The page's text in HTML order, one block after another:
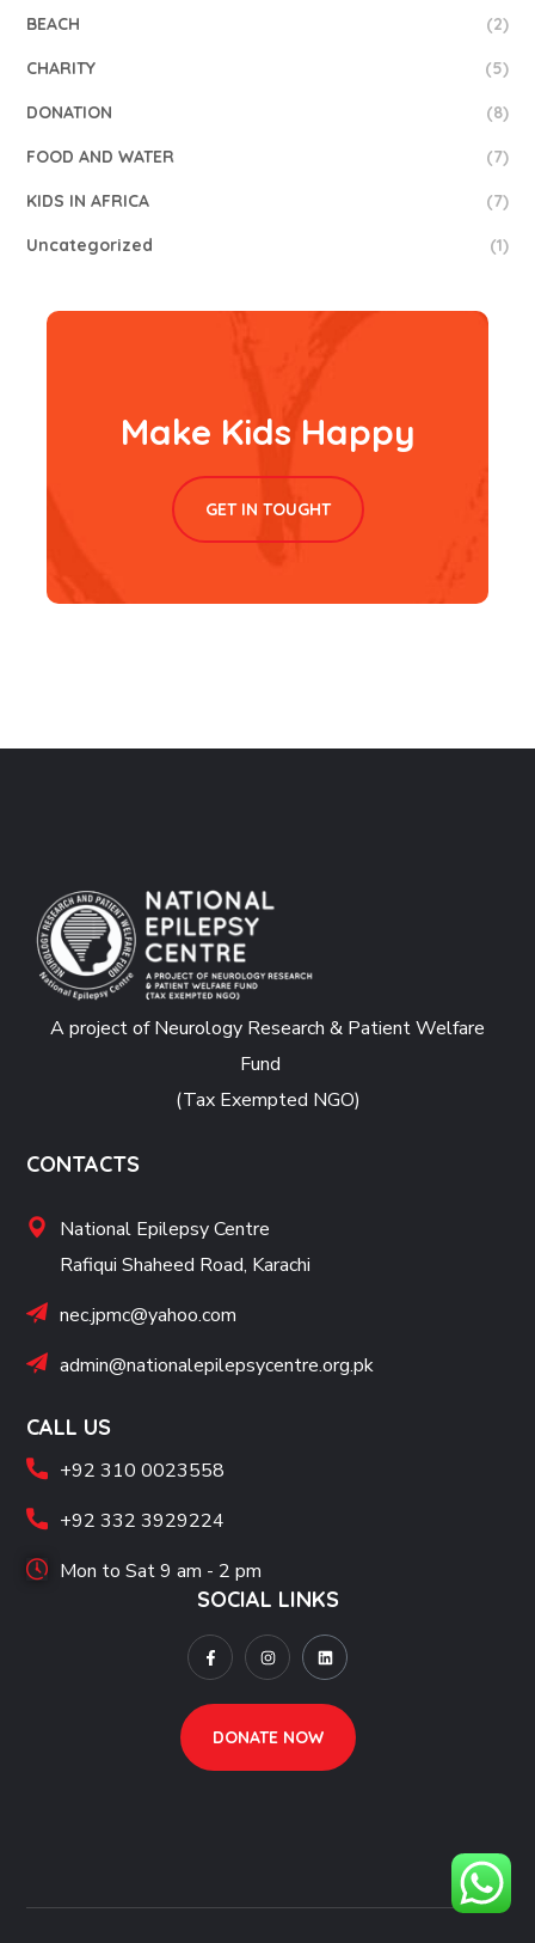
BEACH (2)
CHARITY (5)
DONATION (8)
FOOD AND WATER (7)
KIDS IN AFRICA (7)
Uncategorized (1)
Make Kids Happy
GET IN TOUGHT
A project of Neurology Research & Patient Welfare
Fund
(Tax Exempted NGO)
CONTACTS
National Epilepsy Centre
Rafiqui Shaheed Road, Karachi
nec.jpmc@yahoo.com
admin@nationalepilepsycentre.org.pk
CALL US
+92 310 0023558
+92 332 3929224
Mon to Sat 9 am - 2 pm
SOCIAL LINKS
DONATE NOW